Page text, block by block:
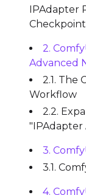
IPAdapter
2.
Advanced
2.1. The
Workflow
2.2.
"IPAdapter
3.
3.1.
4.